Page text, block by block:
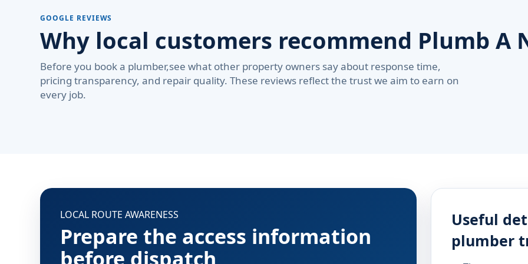
GOOGLE REVIEWS
Why local customers recommend Plumb A
Before you book a plumber,see what other property owners say about response time,
pricing transparency, and repair quality. These reviews reflect the trust we aim to earn on
every job.
LOCAL ROUTE AWARENESS
Prepare the access information
Useful
plumber